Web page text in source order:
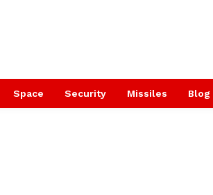
Space Security Missiles Blog